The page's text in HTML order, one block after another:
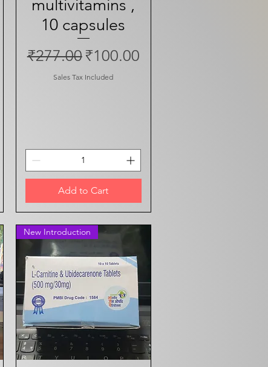
multivitamins ,
10 capsules
Regular Price
₹277.00 Sale Price
₹100.00
Sales Tax Included
Add to Cart
New Introduction